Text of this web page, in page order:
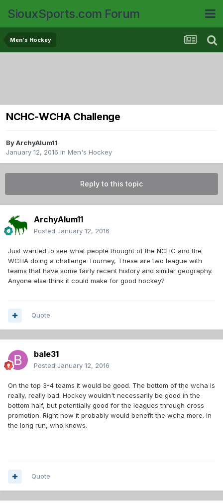
SiouxSports.com Forum
Men's Hockey
NCHC-WCHA Challenge
ByArchyAlum11
January 12, 2016 in Men's Hockey
Reply to this topic
ArchyAlum11
Posted January 12, 2016
Just wanted to see what people thought of the NCHC and the
WCHA doing a challenge Tourney, These are two league with
teams that have some fairly recent history and similar geography.
Anyone else think it could make for good hockey?
Quote
bale31
Posted January 12, 2016
On the top 3-4 teams it would be good. The bottom of the wcha is
really, really bad. Hockey wouldn't necessarily be good in the
bottom half, but potentially good for the leagues through cross
promotion. Right now it probably would benefit the wcha more. In
the long run, who knows.
Quote